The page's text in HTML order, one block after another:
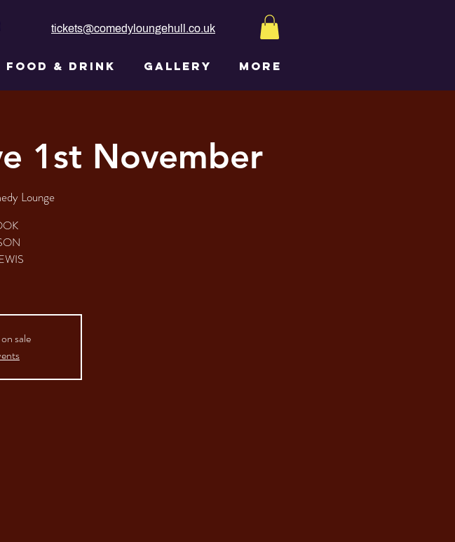
tickets@comedyloungehull.co.uk
FOOD & DRINK GALLERY More
1st November
Lounge
sale